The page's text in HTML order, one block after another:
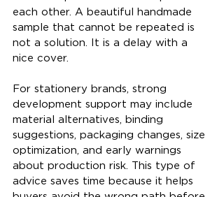
each other. A beautiful handmade
sample that cannot be repeated is
not a solution. It is a delay with a
nice cover.
For stationery brands, strong
development support may include
material alternatives, binding
suggestions, packaging changes, size
optimization, and early warnings
about production risk. This type of
advice saves time because it helps